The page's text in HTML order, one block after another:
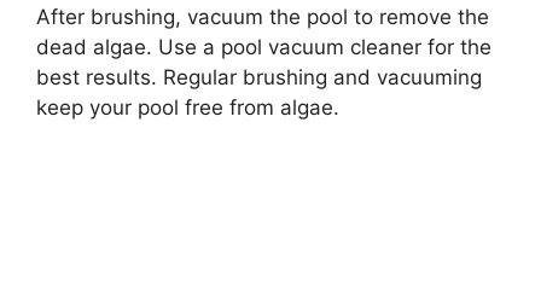
After brushing, vacuum the pool to remove the
dead algae. Use a pool vacuum cleaner for the
best results. Regular brushing and vacuuming
keep your pool free from algae.